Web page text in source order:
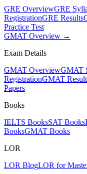
GRE OverviewGRE
RegistrationGRE Results
Practice Test
GMAT Overview →
Exam Details
GMAT OverviewGMAT
RegistrationGMAT
Papers
Books
IELTS BooksSAT Books
BooksGMAT Books
LOR
LOR BlogLOR for